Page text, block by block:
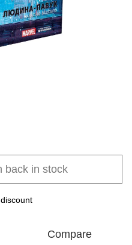
back in stock
Compare